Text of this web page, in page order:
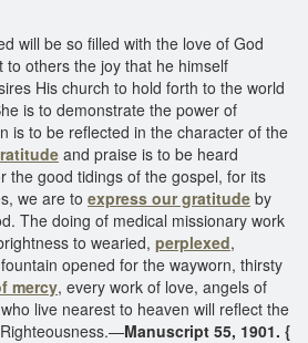
will be so filled with the love of God
to others the joy that he himself
His church to hold forth to the world
is to demonstrate the power of
is to be reflected in the character of the
and praise is to be heard
the good tidings of the gospel, for its
we are to express our gratitude by
The doing of medical missionary work
to wearied, perplexed,
opened for the wayworn, thirsty
mercy, every work of love, angels of
live nearest to heaven will reflect the
Manuscript 55, 1901. {